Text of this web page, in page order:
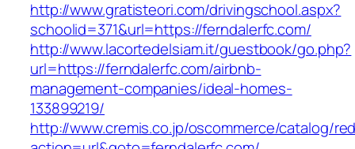
http://www.gratisteori.com/drivingschool.aspx?
schoolid=371&url=https://ferndalerfc.com/
http://www.lacortedelsiam.it/guestbook/go.php?
url=https://ferndalerfc.com/airbnb-
management-companies/ideal-homes-
133899219/
http://www.cremis.co.jp/oscommerce/catalog/